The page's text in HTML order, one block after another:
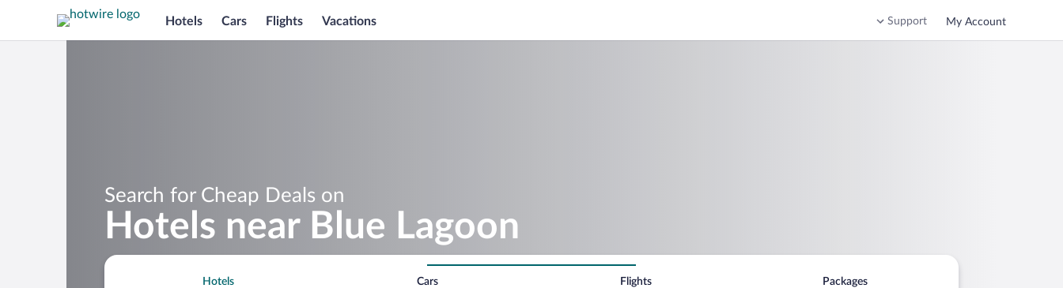
Hotels Cars Flights Vacations Support My Account
Search for Cheap Deals on
Hotels near Blue Lagoon
Hotels Cars Flights Packages